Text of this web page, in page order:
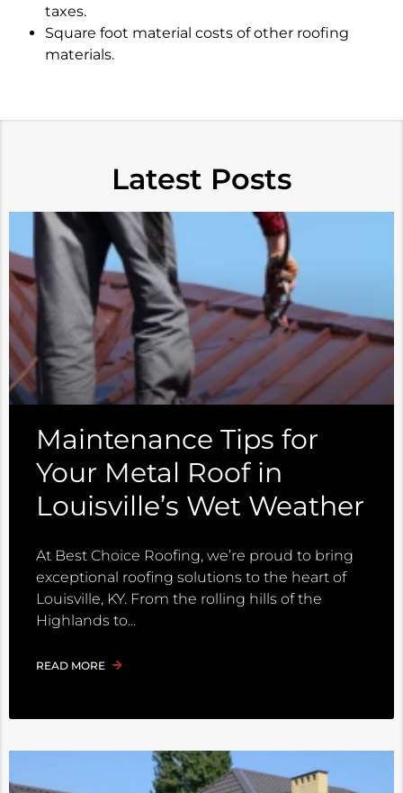
taxes.
Square foot material costs of other roofing
materials.
Latest Posts
Maintenance Tips for
Your Metal Roof in
Louisville’s Wet Weather
At Best Choice Roofing, we’re proud to bring
exceptional roofing solutions to the heart of
Louisville, KY. From the rolling hills of the
Highlands to
READ MORE